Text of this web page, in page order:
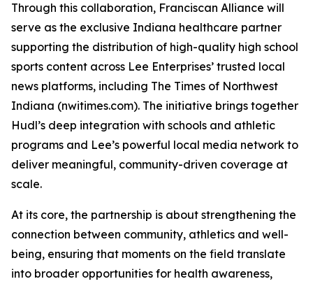
Through this collaboration, Franciscan Alliance will
serve as the exclusive Indiana healthcare partner
supporting the distribution of high-quality high school
sports content across Lee Enterprises’ trusted local
news platforms, including The Times of Northwest
Indiana (nwitimes.com). The initiative brings together
Hudl’s deep integration with schools and athletic
programs and Lee’s powerful local media network to
deliver meaningful, community-driven coverage at
scale.
At its core, the partnership is about strengthening the
connection between community, athletics and well-
being, ensuring that moments on the field translate
into broader opportunities for health awareness,